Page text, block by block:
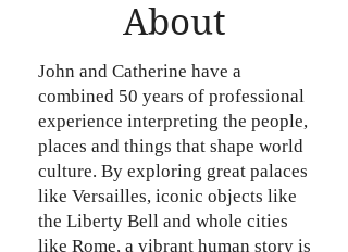
John and Catherine have a
combined 50 years of professional
experience interpreting the people,
places and things that shape world
culture. By exploring great palaces
like Versailles, iconic objects like
the Liberty Bell and whole cities
like Rome, a vibrant human story is
About